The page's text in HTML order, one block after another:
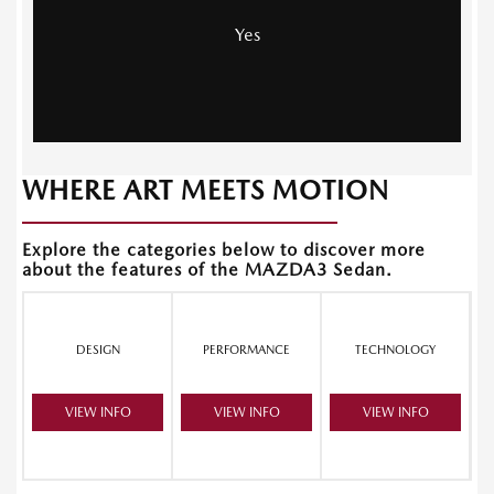
Yes
WHERE ART MEETS MOTION
Explore the categories below to discover more
about the features of the MAZDA3 Sedan.
DESIGN
VIEW INFO
PERFORMANCE
VIEW INFO
TECHNOLOGY
VIEW INFO